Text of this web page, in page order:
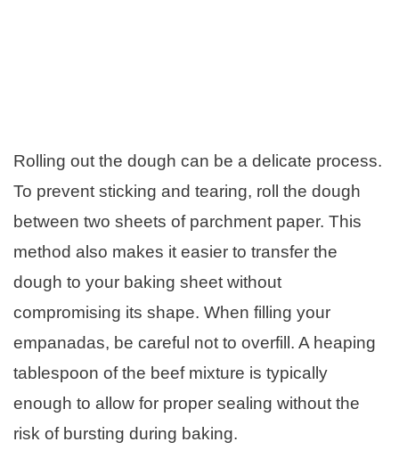
Rolling out the dough can be a delicate process.
To prevent sticking and tearing, roll the dough
between two sheets of parchment paper. This
method also makes it easier to transfer the
dough to your baking sheet without
compromising its shape. When filling your
empanadas, be careful not to overfill. A heaping
tablespoon of the beef mixture is typically
enough to allow for proper sealing without the
risk of bursting during baking.